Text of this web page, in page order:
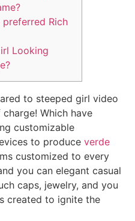
Rich
Looking
to steeped girl video
Which have
customizable
to produce verde
customized to every
you can elegant casual
caps, jewelry, and you
created to ignite the